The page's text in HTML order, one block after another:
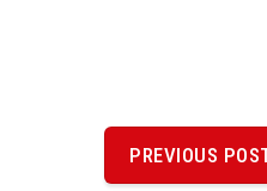
P
PREVIOUS
PREVIOUS